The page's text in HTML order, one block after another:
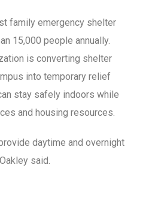
family emergency shelter
15,000 people annually.
is converting shelter
into temporary relief
stay safely indoors while
and housing resources.
daytime and overnight
said.